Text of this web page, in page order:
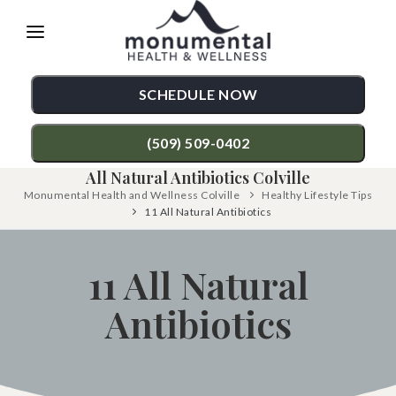
note:
This
website
includes
accessibility
system.
SCHEDULE NOW
(509) 509-0402
TREATMENTS
Functional Medicine
Auto Accident Injury Care
Sports Injury Care
Back Pain
Neck Pain
Shoulder Pain
TESTIMONIALS
PATIENT RESOURCES
All Natural Antibiotics Colville
Monumental Health and Wellness Colville
Healthy Lifestyle Tips
11 All Natural Antibiotics
11 All Natural
Antibiotics